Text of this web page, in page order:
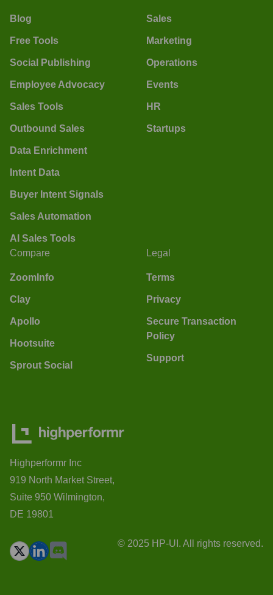
Blog
Free Tools
Social Publishing
Employee Advocacy
Sales Tools
Outbound Sales
Data Enrichment
Intent Data
Buyer Intent Signals
Sales Automation
AI Sales Tools
Sales
Marketing
Operations
Events
HR
Startups
Compare
ZoomInfo
Clay
Apollo
Hootsuite
Sprout Social
Legal
Terms
Privacy
Secure Transaction
Policy
Support
Highperformr Inc
919 North Market Street,
Suite 950 Wilmington,
DE 19801
© 2025 HP-UI. All rights reserved.